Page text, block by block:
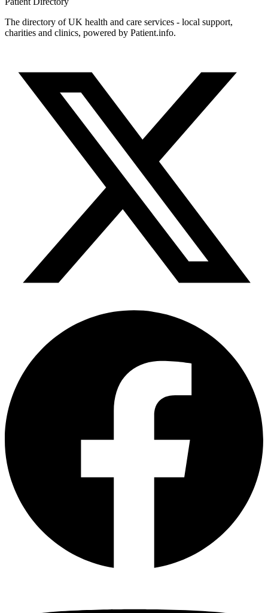
The directory of UK health and care services - local support,
charities and clinics, powered by Patient.info.